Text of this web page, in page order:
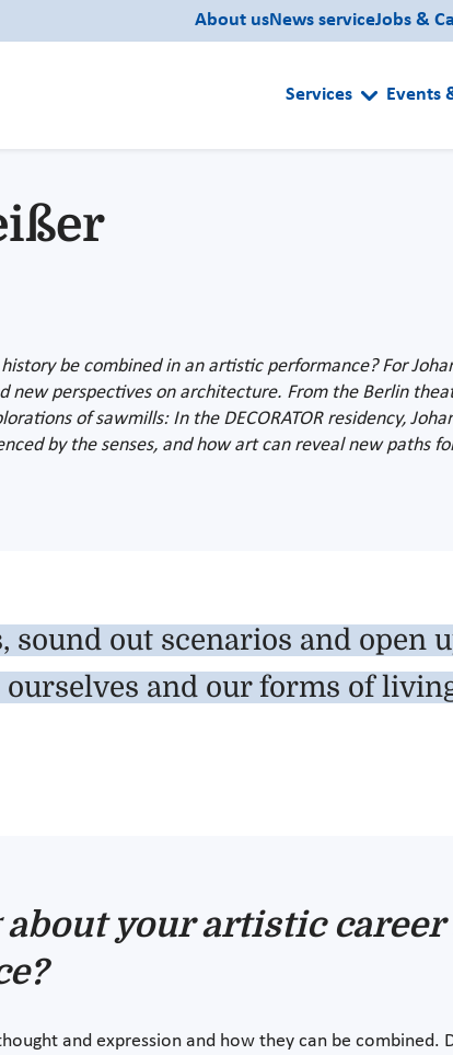
About usNews serviceJobs &
Services Events
be combined in an artistic performance? For
new perspectives on architecture. From the Berlin
of sawmills: In the DECORATOR residency,
by the senses, and how art can reveal new paths
sound out scenarios and open
and our forms of
your artistic career
and expression and how they can be combined.